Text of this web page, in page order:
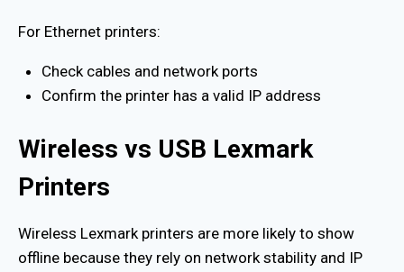
For Ethernet printers:
Check cables and network ports
Confirm the printer has a valid IP address
Wireless vs USB Lexmark
Printers
Wireless Lexmark printers are more likely to show
offline because they rely on network stability and IP